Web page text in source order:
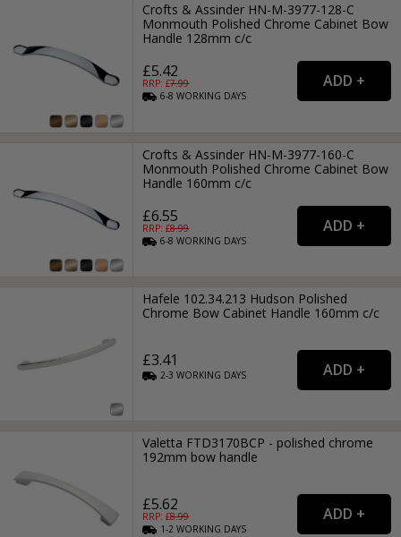
Crofts & Assinder HN-M-3977-128-C
Monmouth Polished Chrome Cabinet Bow
Handle 128mm c/c
£5.42
RRP: £7.99
6-8WORKING DAYS
Crofts & Assinder HN-M-3977-160-C
Monmouth Polished Chrome Cabinet Bow
Handle 160mm c/c
£6.55
RRP: £8.99
6-8WORKING DAYS
Hafele 102.34.213 Hudson Polished
Chrome Bow Cabinet Handle 160mm c/c
£3.41
2-3WORKING DAYS
Valetta FTD3170BCP - polished chrome
192mm bow handle
£5.62
RRP: £8.99
1-2WORKING DAYS